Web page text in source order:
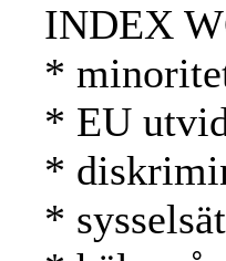
INDEX
*
* EU
*
*